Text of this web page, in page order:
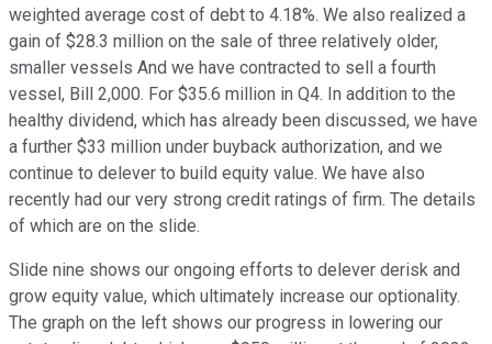
weighted average cost of debt to 4.18%. We also realized a
gain of $28.3 million on the sale of three relatively older,
smaller vessels And we have contracted to sell a fourth
vessel, Bill 2,000. For $35.6 million in Q4. In addition to the
healthy dividend, which has already been discussed, we have
a further $33 million under buyback authorization, and we
continue to delever to build equity value. We have also
recently had our very strong credit ratings of firm. The details
of which are on the slide.
Slide nine shows our ongoing efforts to delever derisk and
grow equity value, which ultimately increase our optionality.
The graph on the left shows our progress in lowering our